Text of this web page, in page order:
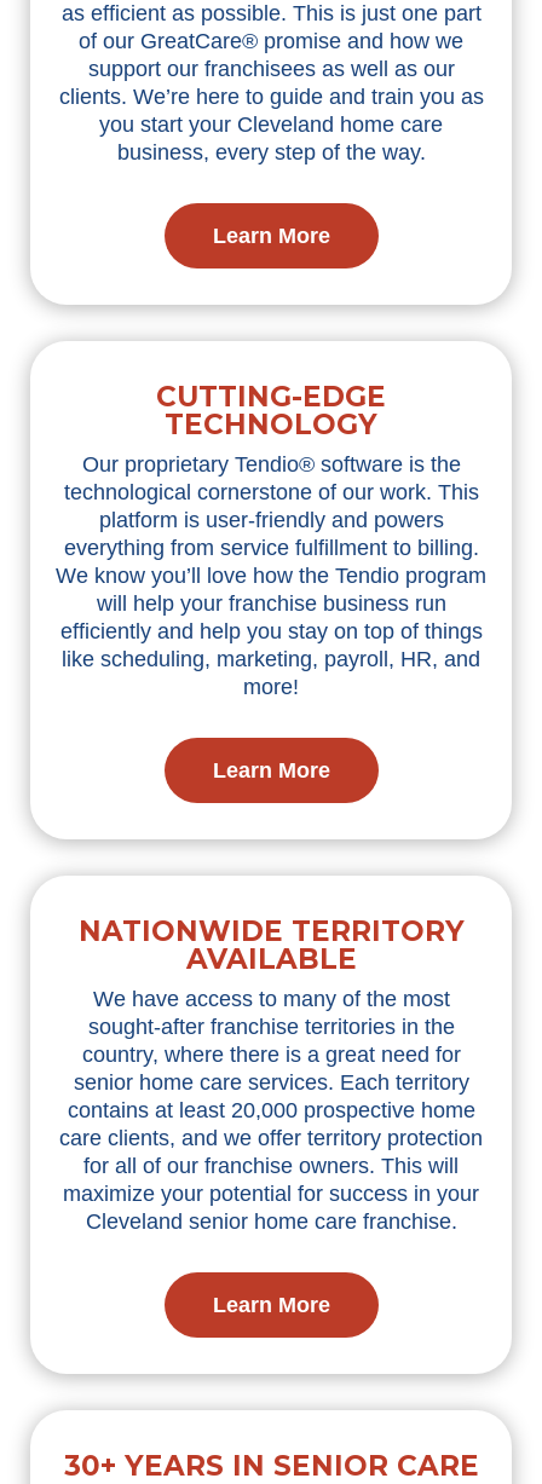
as efficient as possible. This is just one part
of our GreatCare® promise and how we
support our franchisees as well as our
clients. We’re here to guide and train you as
you start your Cleveland home care
business, every step of the way.
Learn More
CUTTING-EDGE
TECHNOLOGY
Our proprietary Tendio® software is the
technological cornerstone of our work. This
platform is user-friendly and powers
everything from service fulfillment to billing.
We know you’ll love how the Tendio program
will help your franchise business run
efficiently and help you stay on top of things
like scheduling, marketing, payroll, HR, and
more!
Learn More
NATIONWIDE TERRITORY
AVAILABLE
We have access to many of the most
sought-after franchise territories in the
country, where there is a great need for
senior home care services. Each territory
contains at least 20,000 prospective home
care clients, and we offer territory protection
for all of our franchise owners. This will
maximize your potential for success in your
Cleveland senior home care franchise.
Learn More
30+ YEARS IN SENIOR CARE